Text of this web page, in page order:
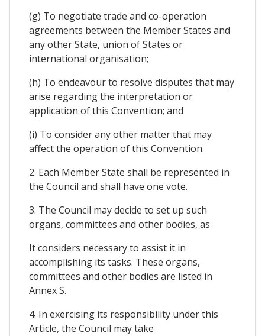
(g) To negotiate trade and co-operation
agreements between the Member States and
any other State, union of States or
international organisation;
(h) To endeavour to resolve disputes that may
arise regarding the interpretation or
application of this Convention; and
(i) To consider any other matter that may
affect the operation of this Convention.
2. Each Member State shall be represented in
the Council and shall have one vote.
3. The Council may decide to set up such
organs, committees and other bodies, as
It considers necessary to assist it in
accomplishing its tasks. These organs,
committees and other bodies are listed in
Annex S.
4. In exercising its responsibility under this
Article, the Council may take